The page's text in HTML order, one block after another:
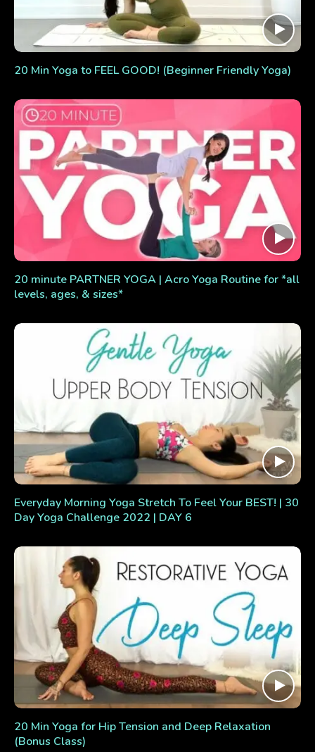
20 Min Yoga to FEEL GOOD! (Beginner Friendly Yoga)
20 minute PARTNER YOGA | Acro Yoga Routine for *all
levels, ages, & sizes*
Everyday Morning Yoga Stretch To Feel Your BEST! | 30
Day Yoga Challenge 2022 | DAY 6
20 Min Yoga for Hip Tension and Deep Relaxation
(Bonus Class)